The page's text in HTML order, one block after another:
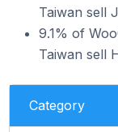
Taiwan sell
9.1% of
Taiwan sell
Category